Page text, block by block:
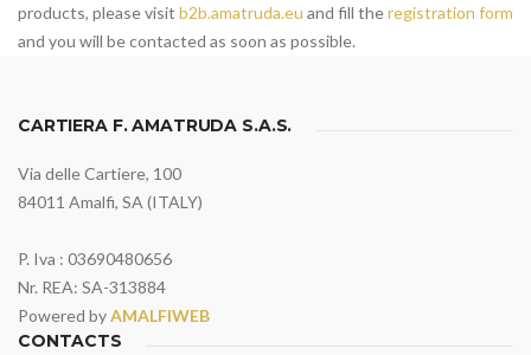
products, please visit b2b.amatruda.eu and fill theregistration form
and you will be contacted as soon as possible.
CARTIERA F. AMATRUDA S.A.S.
Via delle Cartiere, 100
84011 Amalfi, SA (ITALY)
P. Iva : 03690480656
Nr. REA: SA-313884
Powered byAMALFIWEB
CONTACTS